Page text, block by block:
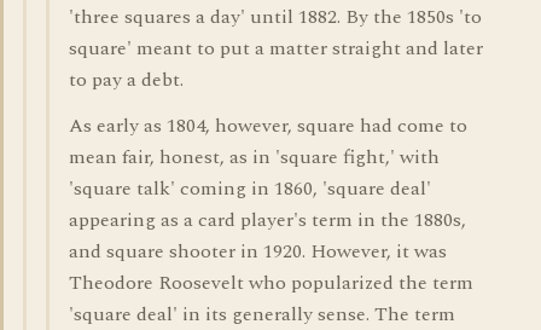
'three squares a day' until 1882. By the 1850s 'to
square' meant to put a matter straight and later
to pay a debt.
As early as 1804, however, square had come to
mean fair, honest, as in 'square fight,' with
'square talk' coming in 1860, 'square deal'
appearing as a card player's term in the 1880s,
and square shooter in 1920. However, it was
Theodore Roosevelt who popularized the term
'square deal' in its generally sense. The term